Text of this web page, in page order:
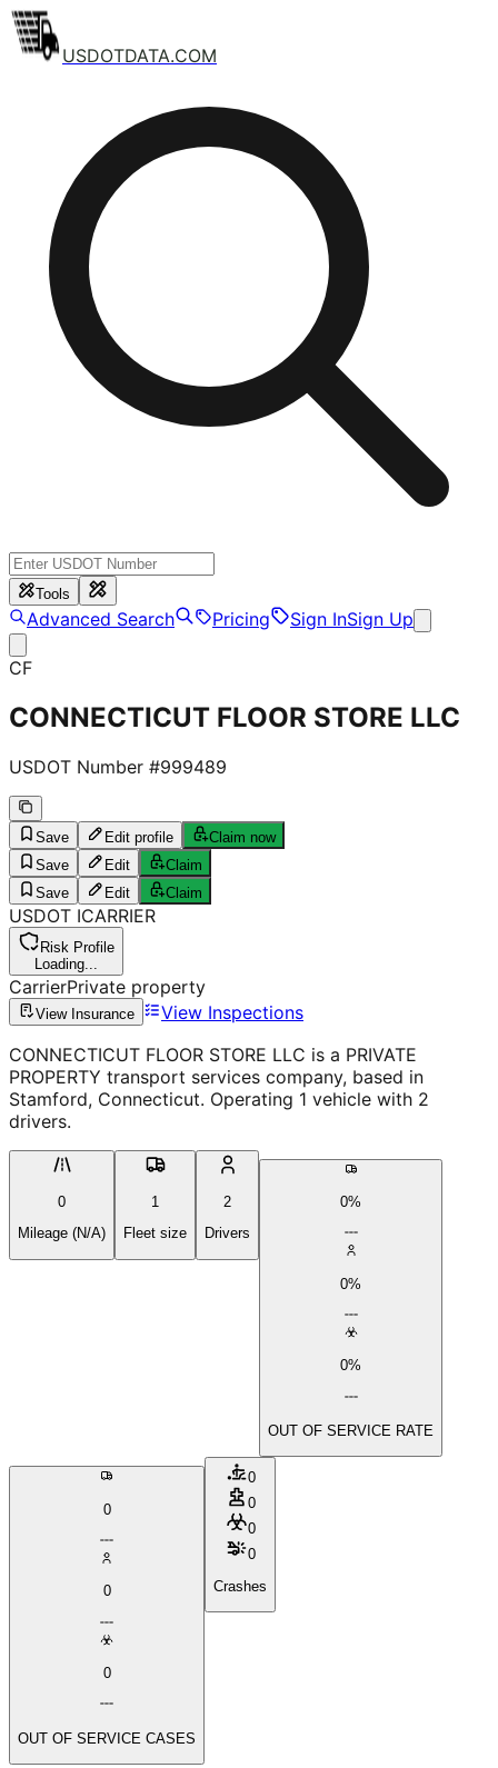
USDOTDATA.COM
Tools
Advanced Search Pricing Sign InSign Up
CF
CONNECTICUT FLOOR STORE LLC
USDOT Number #999489
Save Edit profile
Claim now
Save
Edit
Claim
Save
Edit Claim
USDOT ICARRIER
Risk Profile
Loading...
CarrierPrivate property
View Insurance
View Inspections
CONNECTICUT FLOOR STORE LLC is a PRIVATE
PROPERTY transport services company, based in
Stamford, Connecticut. Operating 1 vehicle with 2
drivers.
0
Mileage (N/A)
1
Fleet size
2
Drivers
0%
0%
0%
OUT OF SERVICE RATE
0
0
0
OUT OF SERVICE CASES
0
0
0
0
Crashes